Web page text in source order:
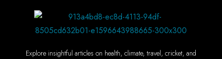
Explore insightful articles on health, climate, travel, cricket, and